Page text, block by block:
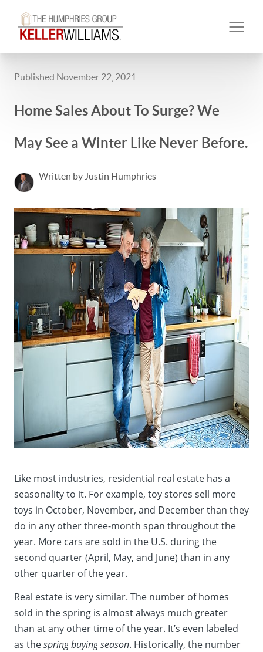
Published November 22, 2021
Home Sales About To Surge? We
May See a Winter Like Never Before.
Written by Justin Humphries
Like most industries, residential real estate has a
seasonality to it. For example, toy stores sell more
toys in October, November, and December than they
do in any other three-month span throughout the
year. More cars are sold in the U.S. during the
second quarter (April, May, and June) than in any
other quarter of the year.
Real estate is very similar. The number of homes
sold in the spring is almost always much greater
than at any other time of the year. It’s even labeled
as thespring buying season. Historically, the number